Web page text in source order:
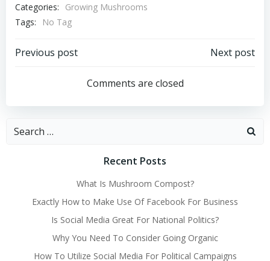
Categories:
Growing Mushrooms
Tags:
No Tag
Post
navigation
Previous post
navigation
Next post
Comments are closed
Search
Recent Posts
What Is Mushroom Compost?
Exactly How to Make Use Of Facebook For Business
Is Social Media Great For National Politics?
Why You Need To Consider Going Organic
How To Utilize Social Media For Political Campaigns